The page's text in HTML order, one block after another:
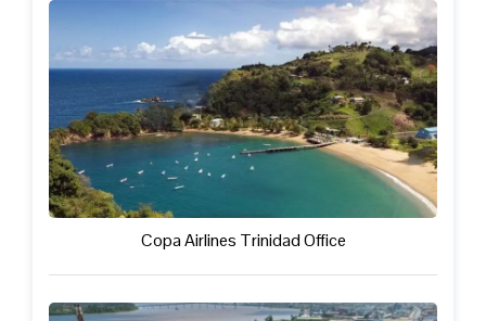
Copa Airlines Trinidad Office